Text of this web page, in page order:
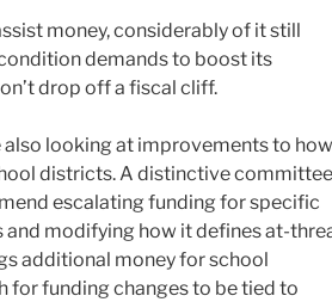
money, considerably of it still
demands to boost its
drop off a fiscal cliff.
also looking at improvements to how
districts. A distinctive committee
escalating funding for specific
modifying how it defines at-
additional money for school
for funding changes to be tied to